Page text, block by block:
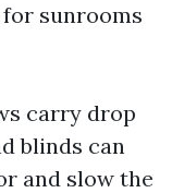
sunrooms
carry drop
blinds can
and slow the